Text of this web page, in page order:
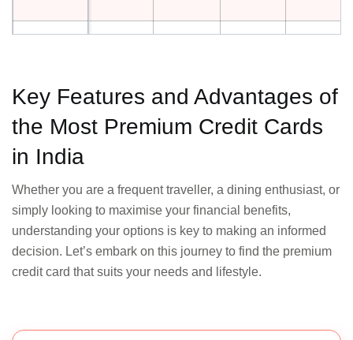
Card
ICICI
Credit
Card
Key Features and Advantages of
the Most Premium Credit Cards
in India
Whether you are a frequent traveller, a dining enthusiast, or
simply looking to maximise your financial benefits,
understanding your options is key to making an informed
decision. Let’s embark on this journey to find the premium
credit card that suits your needs and lifestyle.